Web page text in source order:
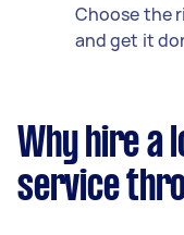
Choose the
and get it
Why hire a
service